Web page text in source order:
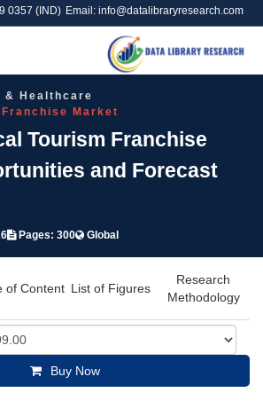
0357 (IND) Email: info@datalibraryresearch.com
& Healthcare
Market
Tourism Franchise
and Forecast
Pages: 300 Global
of Content List of Figures
Research
Methodology
Buy Now